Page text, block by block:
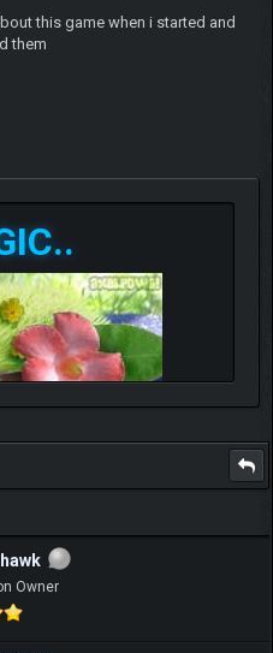
this game when i started and
them
Owner